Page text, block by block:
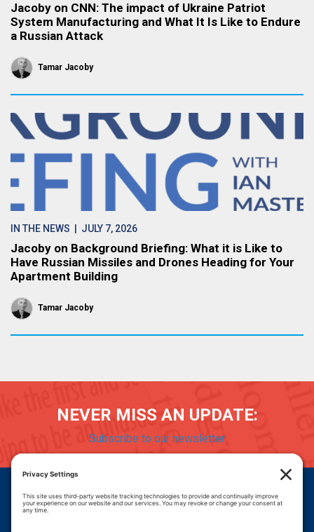
Jacoby on CNN: The impact of Ukraine Patriot
System Manufacturing and What It Is Like to Endure
a Russian Attack
Tamar Jacoby
IN THE NEWS | JULY 7, 2026
Jacoby on Background Briefing: What it is Like to
Have Russian Missiles and Drones Heading for Your
Apartment Building
Tamar Jacoby
NEVER MISS AN UPDATE:
Subscribe to our newsletter